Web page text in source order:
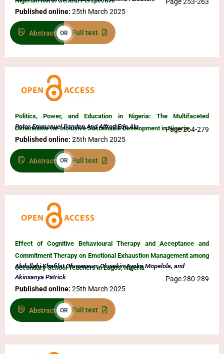
Page 253-263
Published online: 25th March 2025
Abstract OR Full text
Politics, Power, and Education in Nigeria: The Multifaceted
Dimensions for Inclusive Sustainable Development in Nigeria
Peter Emmanuel Panden And Alfred Ede Alu
Page 264-279
Published online: 25th March 2025
Abstract OR Full text
Effect of Cognitive Behavioural Therapy and Acceptance and
Commitment Therapy on Emotional Exhaustion Management among
Secondary School Teachers in Lagos, Nigeria
Abdullahi Khafilat Oluwaseun, Olusakin Ayoka Mopelola, and
Akinsanya Patrick
Page 280-289
Published online: 25th March 2025
Abstract OR Full text